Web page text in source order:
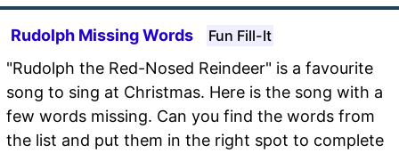
Rudolph Missing Words Fun Fill-It
"Rudolph the Red-Nosed Reindeer" is a favourite
song to sing at Christmas. Here is the song with a
few words missing. Can you find the words from
the list and put them in the right spot to complete